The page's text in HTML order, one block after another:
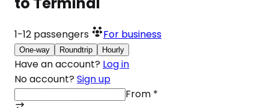
1-12 passengers For business
One-way Roundtrip Hourly
Have an account? Log in
No account? Sign up
From *